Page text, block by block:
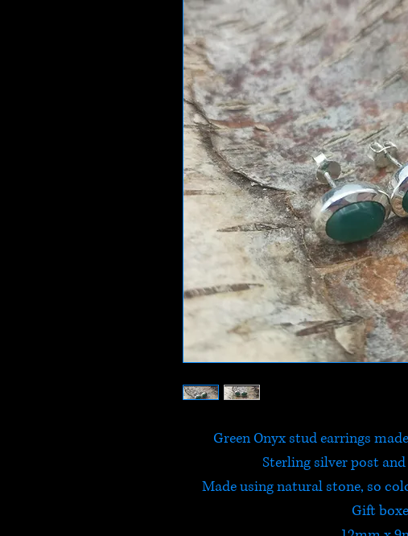
Green Onyx stud earrings
Sterling silver post
Made using natural stone, so
Gift